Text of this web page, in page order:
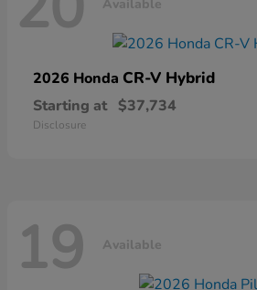
Available
2026 Honda CR-V Hybrid
Starting at $37,734
Disclosure
19 Available